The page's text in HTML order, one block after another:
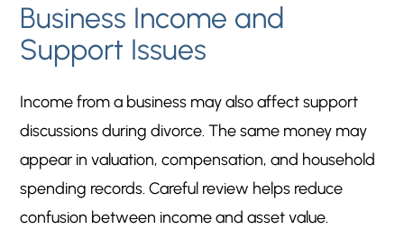
Business Income and
Support Issues
Income from a business may also affect support
discussions during divorce. The same money may
appear in valuation, compensation, and household
spending records. Careful review helps reduce
confusion between income and asset value.